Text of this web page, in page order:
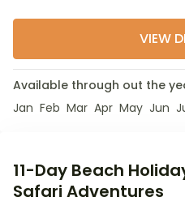
VIEW
Available through out the
Jan Feb Mar Apr May Jun
11-Day Beach
Safari Adventures